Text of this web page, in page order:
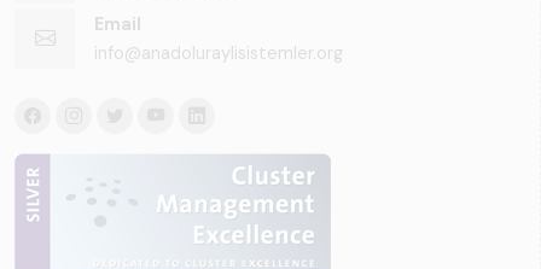
Email
info@anadoluraylisistemler.org